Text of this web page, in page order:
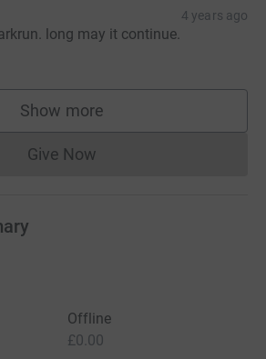
4 years ago
long may it continue.
Show more
supporters
Give NowDonations cannot currently
Offline
£0.00